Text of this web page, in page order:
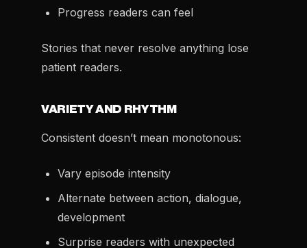
Progress readers can feel
Stories that never resolve anything lose
patient readers.
VARIETY AND RHYTHM
Consistent doesn’t mean monotonous:
Vary episode intensity
Alternate between action, dialogue,
development
Surprise readers with unexpected